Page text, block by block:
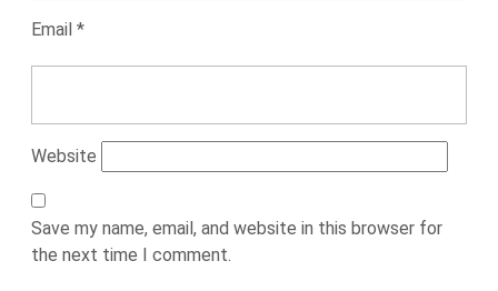
Email *
Website
Save my name, email, and website in this browser for
the next time I comment.